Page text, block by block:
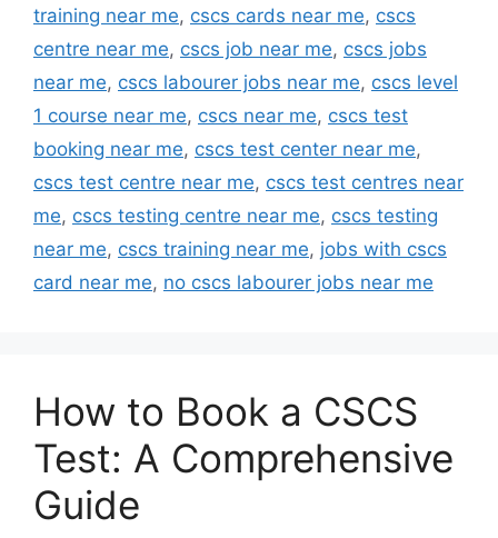
training near me, cscs cards near me, cscs
centre near me, cscs job near me, cscs jobs
near me, cscs labourer jobs near me, cscs level
1 course near me, cscs near me, cscs test
booking near me, cscs test center near me,
cscs test centre near me, cscs test centres near
me, cscs testing centre near me, cscs testing
near me, cscs training near me, jobs with cscs
card near me, no cscs labourer jobs near me
How to Book a CSCS
Test: A Comprehensive
Guide